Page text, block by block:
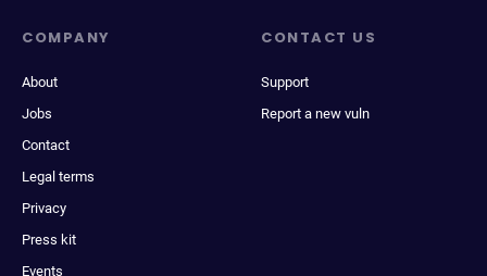
COMPANY
About
Jobs
Contact
Legal terms
Privacy
Press kit
Events
CONTACT US
Support
Report a new vuln